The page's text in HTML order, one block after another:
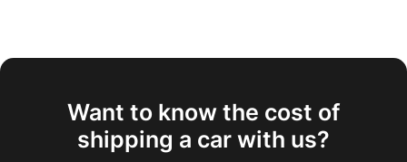
Want to know the cost of
shipping a car with us?